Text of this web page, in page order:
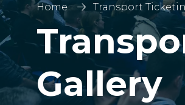
Home Transport
Gallery